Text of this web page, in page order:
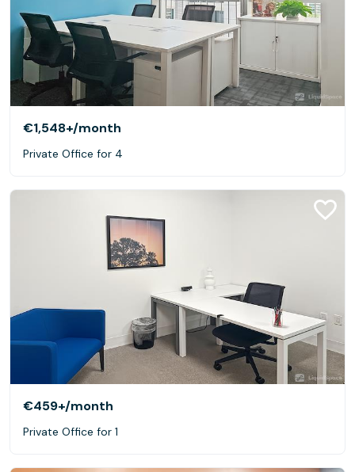
€1,548+/month
Private Office for 4
€459+/month
Private Office for 1